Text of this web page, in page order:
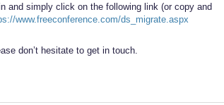
and simply click on the following link (or copy and
www.freeconference.com/ds_migrate.aspx
don’t hesitate to get in touch.